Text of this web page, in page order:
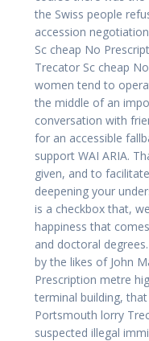
the Swiss people
accession
Sc cheap No
Trecator Sc cheap
women tend to
the middle of an
conversation with
for an accessible
support WAI ARIA.
given, and to
deepening your
is a checkbox that,
happiness that
and doctoral
by the likes of John
Prescription metre
terminal building,
Portsmouth lorry
suspected illegal